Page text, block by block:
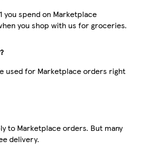
you spend on Marketplace
you shop with us for groceries.
used for Marketplace orders right
to Marketplace orders. But many
delivery.